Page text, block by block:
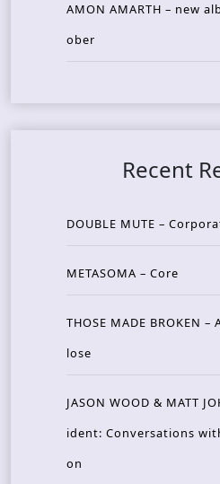
AMON AMARTH – new
ober
Recent
DOUBLE MUTE –
METASOMA – Core
THOSE MADE BROKEN
lose
JASON WOOD & MATT
ident: Conversations
on